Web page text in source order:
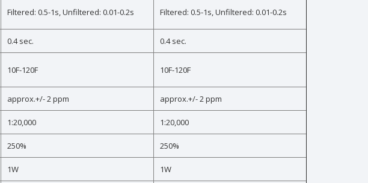
Filtered: 0.5-1s, Unfiltered: 0.01-0.2s Filtered: 0.5-1s, Unfiltered: 0.01-0.2s
0.4 sec. 0.4 sec.
10F-120F 10F-120F
approx.+/- 2 ppm approx.+/- 2 ppm
1:20,000 1:20,000
250% 250%
1W 1W